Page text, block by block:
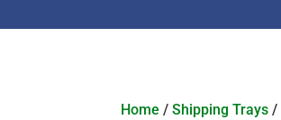
Home /Shipping Trays /